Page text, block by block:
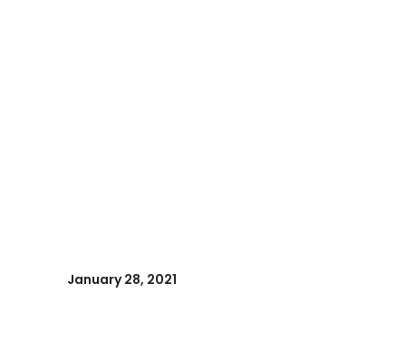
January 28, 2021